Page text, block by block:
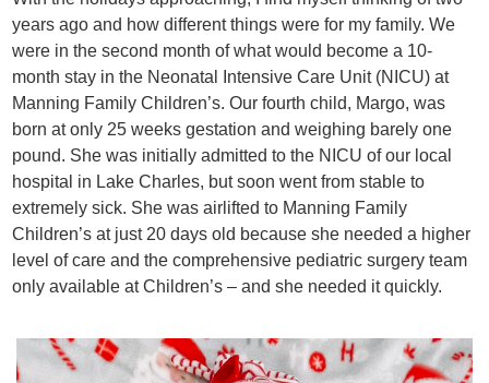
years ago and how different things were for my family. We
were in the second month of what would become a 10-
month stay in the Neonatal Intensive Care Unit (NICU) at
Manning Family Children’s. Our fourth child, Margo, was
born at only 25 weeks gestation and weighing barely one
pound. She was initially admitted to the NICU of our local
hospital in Lake Charles, but soon went from stable to
extremely sick. She was airlifted to Manning Family
Children’s at just 20 days old because she needed a higher
level of care and the comprehensive pediatric surgery team
only available at Children’s – and she needed it quickly.